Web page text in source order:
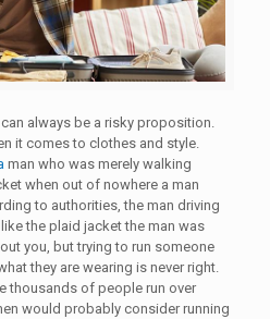
always be a risky proposition.
it comes to clothes and style.
man who was merely walking
when out of nowhere a man
to authorities, the man driving
the plaid jacket the man was
you, but trying to run someone
they are wearing is never right.
thousands of people run over
would probably consider running